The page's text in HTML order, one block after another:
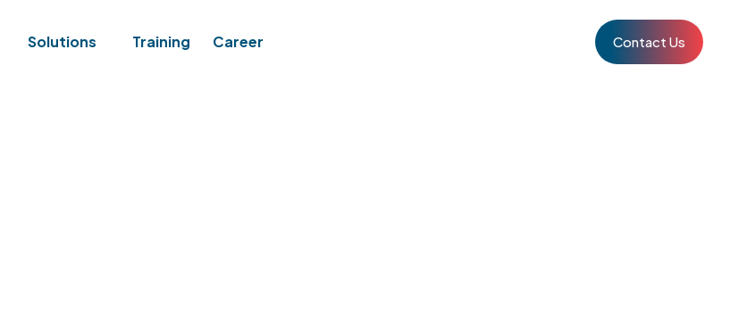
Solutions Training Career